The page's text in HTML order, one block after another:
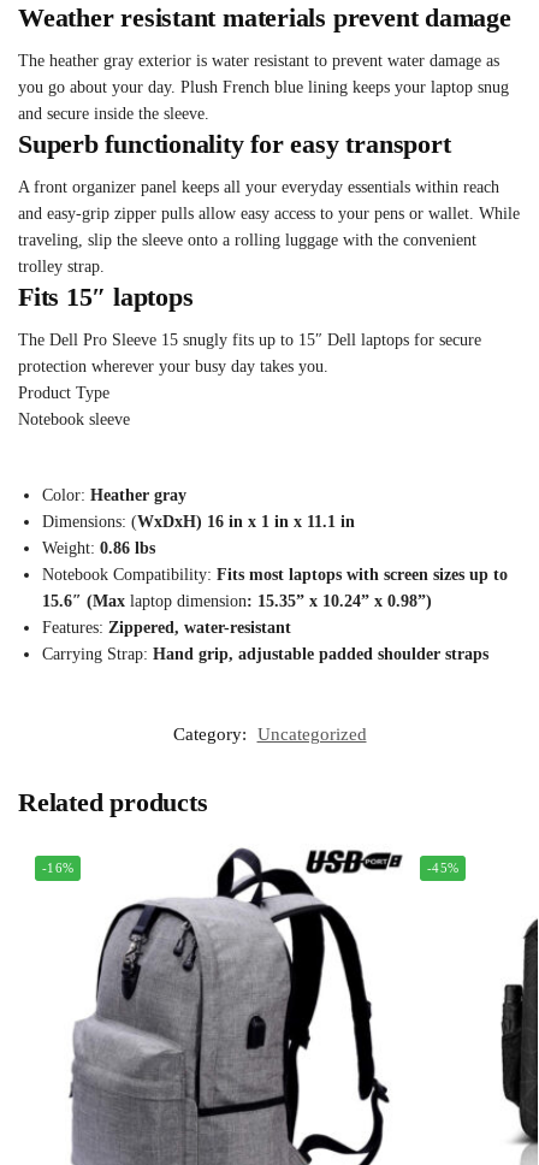
Weather resistant materials prevent damage
The heather gray exterior is water resistant to prevent water damage as
you go about your day. Plush French blue lining keeps your laptop snug
and secure inside the sleeve.
Superb functionality for easy transport
A front organizer panel keeps all your everyday essentials within reach
and easy-grip zipper pulls allow easy access to your pens or wallet. While
traveling, slip the sleeve onto a rolling luggage with the convenient
trolley strap.
Fits 15″ laptops
The Dell Pro Sleeve 15 snugly fits up to 15″ Dell laptops for secure
protection wherever your busy day takes you.
Product Type
Notebook sleeve
Color: Heather gray
Dimensions: (WxDxH) 16 in x 1 in x 11.1 in
Weight: 0.86 lbs
Notebook Compatibility: Fits most laptops with screen sizes up to
15.6″ (Max laptop dimension: 15.35” x 10.24” x 0.98”)
Features: Zippered, water-resistant
Carrying Strap: Hand grip, adjustable padded shoulder straps
Category: Uncategorized
Related products
-16% -45%